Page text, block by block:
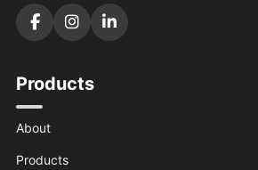
Products
About
Products